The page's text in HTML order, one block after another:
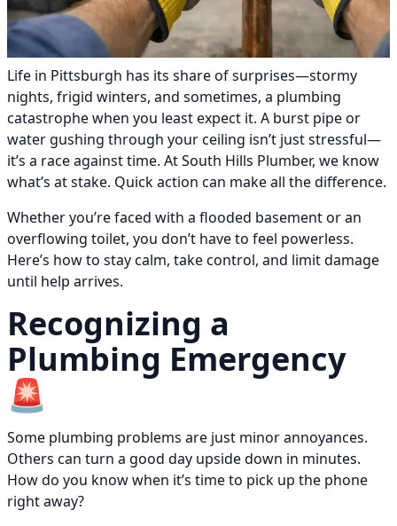
Life in Pittsburgh has its share of surprises—stormy
nights, frigid winters, and sometimes, a plumbing
catastrophe when you least expect it. A burst pipe or
water gushing through your ceiling isn’t just stressful—
it’s a race against time. At South Hills Plumber, we know
what’s at stake. Quick action can make all the difference.
Whether you’re faced with a flooded basement or an
overflowing toilet, you don’t have to feel powerless.
Here’s how to stay calm, take control, and limit damage
until help arrives.
Recognizing a
Plumbing Emergency
🚨
Some plumbing problems are just minor annoyances.
Others can turn a good day upside down in minutes.
How do you know when it’s time to pick up the phone
right away?